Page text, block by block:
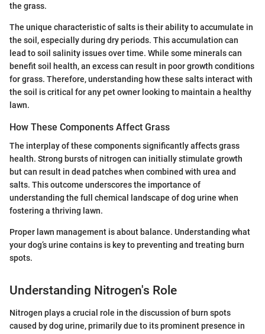
the grass.
The unique characteristic of salts is their ability to accumulate in
the soil, especially during dry periods. This accumulation can
lead to soil salinity issues over time. While some minerals can
benefit soil health, an excess can result in poor growth conditions
for grass. Therefore, understanding how these salts interact with
the soil is critical for any pet owner looking to maintain a healthy
lawn.
How These Components Affect Grass
The interplay of these components significantly affects grass
health. Strong bursts of nitrogen can initially stimulate growth
but can result in dead patches when combined with urea and
salts. This outcome underscores the importance of
understanding the full chemical landscape of dog urine when
fostering a thriving lawn.
Proper lawn management is about balance. Understanding what
your dog’s urine contains is key to preventing and treating burn
spots.
Understanding Nitrogen's Role
Nitrogen plays a crucial role in the discussion of burn spots
caused by dog urine, primarily due to its prominent presence in